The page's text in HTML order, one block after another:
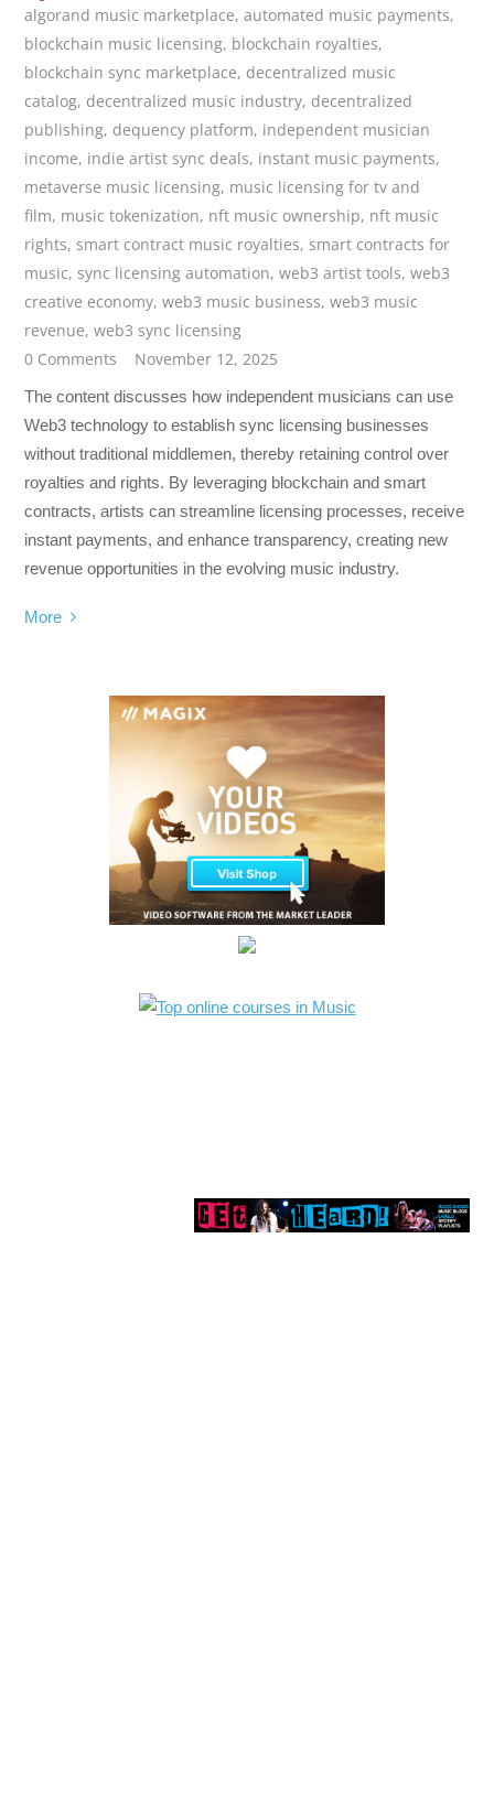
algorand music marketplace,automated music payments,
blockchain music licensing, blockchain royalties,
blockchain sync marketplace, decentralized music
catalog, decentralized music industry, decentralized
publishing, dequency platform, independent musician
income, indie artist sync deals, instant music payments,
metaverse music licensing, music licensing for tv and
film, music tokenization, nft music ownership, nft music
rights,smart contract music royalties,smart contracts for
music,sync licensing automation,web3 artist tools,web3
creative economy,web3 music business,web3 music
revenue,web3 sync licensing
0 Comments
November 12, 2025
The content discusses how independent musicians can use
Web3 technology to establish sync licensing businesses
without traditional middlemen, thereby retaining control over
royalties and rights. By leveraging blockchain and smart
contracts, artists can streamline licensing processes, receive
instant payments, and enhance transparency, creating new
revenue opportunities in the evolving music industry.
More